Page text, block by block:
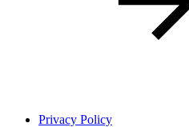
Privacy Policy